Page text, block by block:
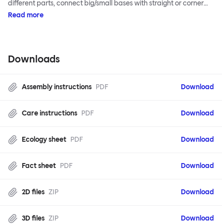
different parts, connect big/small bases with straight or corner
armrests on steel & beech legs to create your perfect
Read more
Downloads
Assembly instructions PDF Download
Care instructions PDF Download
Ecology sheet PDF Download
Fact sheet PDF Download
2D files ZIP Download
3D files ZIP Download